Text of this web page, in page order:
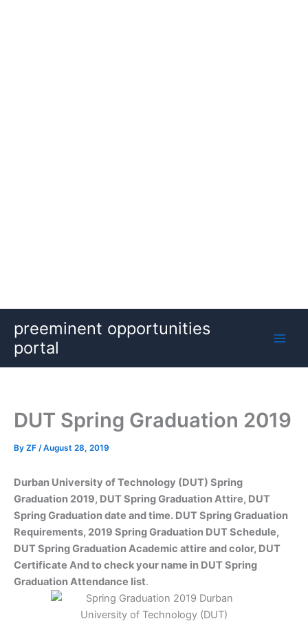
content
preeminent opportunities
portal
DUT Spring Graduation 2019
By ZF /August 28, 2019
Durban University of Technology (DUT) Spring
Graduation 2019, DUT Spring Graduation Attire, DUT
Spring Graduation date and time. DUT Spring Graduation
Requirements, 2019 Spring Graduation DUT Schedule,
DUT Spring Graduation Academic attire and color, DUT
Certificate And to check your name in DUT Spring
Graduation Attendance list.